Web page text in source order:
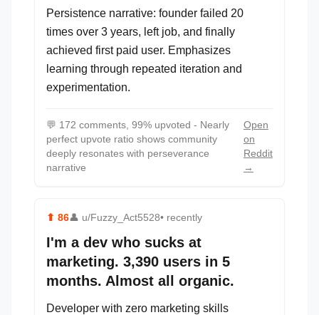
Persistence narrative: founder failed 20
times over 3 years, left job, and finally
achieved first paid user. Emphasizes
learning through repeated iteration and
experimentation.
💬 172 comments, 99% upvoted - Nearly
perfect upvote ratio shows community
deeply resonates with perseverance
narrative
Open
on
Reddit
→
⬆ 86👤 u/Fuzzy_Act5528• recently
I'm a dev who sucks at
marketing. 3,390 users in 5
months. Almost all organic.
Developer with zero marketing skills